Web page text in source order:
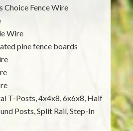
Choice Fence Wire
Wire
pine fence boards
T-Posts, 4x4x8, 6x6x8, Half
Posts, Split Rail, Step-In